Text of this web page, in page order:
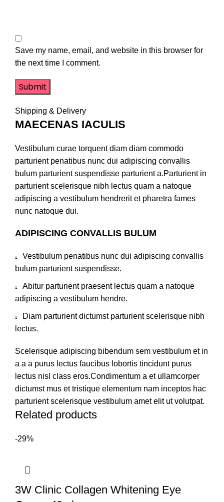
Save my name, email, and website in this browser for
the next time I comment.
Shipping & Delivery
MAECENAS IACULIS
Vestibulum curae torquent diam diam commodo
parturient penatibus nunc dui adipiscing convallis
bulum parturient suspendisse parturient a.Parturient in
parturient scelerisque nibh lectus quam a natoque
adipiscing a vestibulum hendrerit et pharetra fames
nunc natoque dui.
ADIPISCING CONVALLIS BULUM
Vestibulum penatibus nunc dui adipiscing convallis
bulum parturient suspendisse.
Abitur parturient praesent lectus quam a natoque
adipiscing a vestibulum hendre.
Diam parturient dictumst parturient scelerisque nibh
lectus.
Scelerisque adipiscing bibendum sem vestibulum et in
a a a purus lectus faucibus lobortis tincidunt purus
lectus nisl class eros.Condimentum a et ullamcorper
dictumst mus et tristique elementum nam inceptos hac
parturient scelerisque vestibulum amet elit ut volutpat.
Related products
-29%
3W Clinic Collagen Whitening Eye